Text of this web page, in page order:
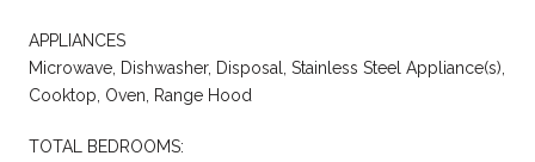
APPLIANCES
Microwave, Dishwasher, Disposal, Stainless Steel Appliance(s),
Cooktop, Oven, Range Hood
TOTAL BEDROOMS: